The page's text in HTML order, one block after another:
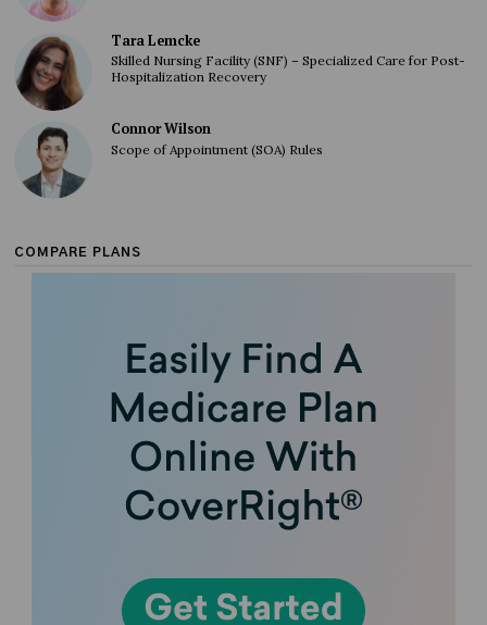
Tara Lemcke
Skilled Nursing Facility (SNF) – Specialized Care for Post-
Hospitalization Recovery
Connor Wilson
Scope of Appointment (SOA) Rules
COMPARE PLANS